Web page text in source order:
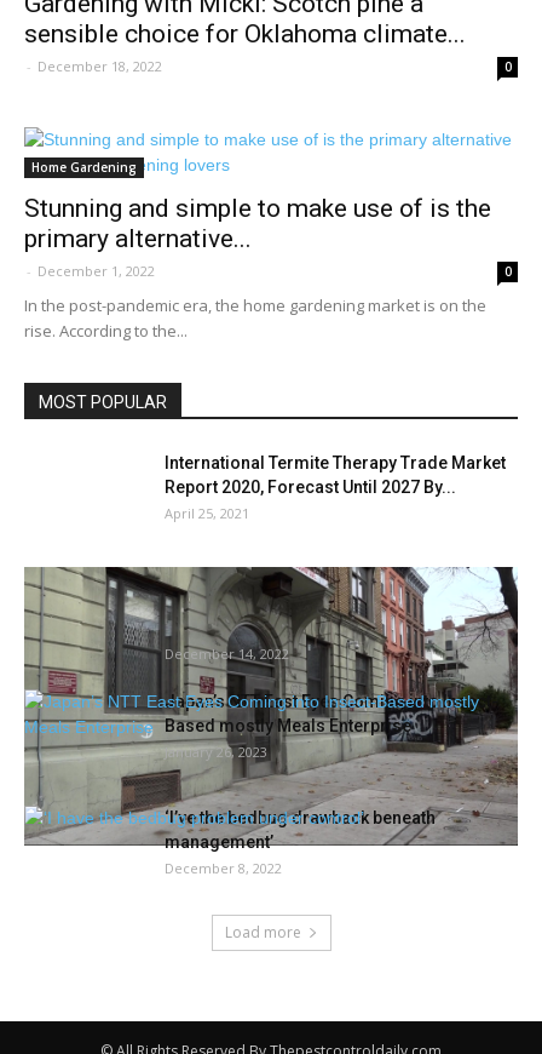
sensible choice for Oklahoma climate...
- December 18, 2022 0
Home Gardening
Stunning and simple to make use of is the
primary alternative...
- December 1, 2022 0
In the post-pandemic era, the home gardening market is on the
rise. According to the...
MOST POPULAR
International Termite Therapy Trade Market
Report 2020, Forecast Until 2027 By...
April 25, 2021
Mattress-Stuy tenants say they’ve been
residing with rodents and unlivable
situations...
December 14, 2022
Japan’s NTT East Eyes Coming into Insect-
Based mostly Meals Enterprise
January 26, 2023
‘I’ve the bedbug drawback beneath
management’
December 8, 2022
Load more